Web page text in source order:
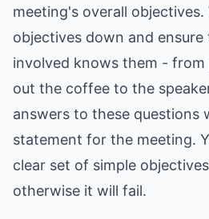
meeting's overall objectives.
objectives down and
involved knows them - from
out the coffee to the
answers to these questions
statement for the meeting.
clear set of simple
otherwise it will fail.